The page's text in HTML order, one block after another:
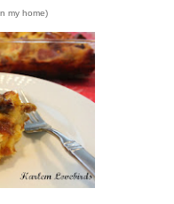
my home)